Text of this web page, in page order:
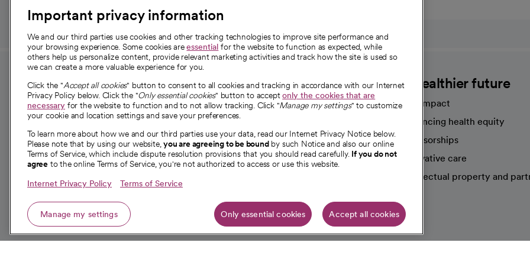
For employees and
providers
For providers
Employee resources
opens in a new tab
Academic Affairs, Faculty Affairs and
Research
About CommonSpirit
Our story
Our leaders
Investor resources
News
A healthier future
Our impact
Advancing health equity
Sponsorships
Innovative care
Intellectual property and
Important privacy information
We and our third parties use cookies and other tracking technologies to improve site performance and
your browsing experience. Some cookies areessential for the website to function as expected, while
others help us personalize content, provide relevant marketing activities and track how the site is used so
we can create a more valuable experience for you.
Click the "Accept all cookies" button to consent to all cookies and tracking in accordance with our Internet
Privacy Policy below. Click the "Only essential cookies" button to acceptonly the cookies that are
necessary for the website to function and to not allow tracking. Click "Manage my settings" to customize
your cookie and location settings and save your preferences.
To learn more about how we and our third parties use your data, read our Internet Privacy Notice below.
Please note that by using our website,you are agreeing to be boundby such Notice and also our online
Terms of Service, which include dispute resolution provisions that you should read carefully. If you do not
agree to the online Terms of Service, you're not authorized to access or use this website.
Internet Privacy Policy Terms of Service
Manage my settings Only essential cookies Accept all cookies